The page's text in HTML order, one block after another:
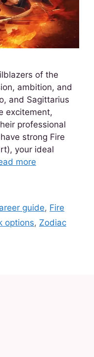
of the
ambition, and
and Sagittarius
excitement,
professional
strong Fire
your ideal
more
guide, Fire
options, Zodiac